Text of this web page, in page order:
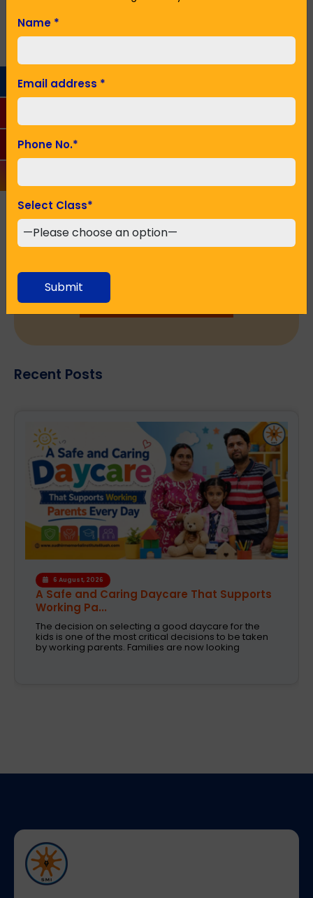
Seeking Admission in Class*
Recent Posts
4 August, 2026
How the Right Learning Environment
Supports Every...
Children learn in different ways, excel at different
subjects and have different passions and
aspirations. A school is a place that not only
Name *
Email address *
Phone No.*
Select Class*
Submit